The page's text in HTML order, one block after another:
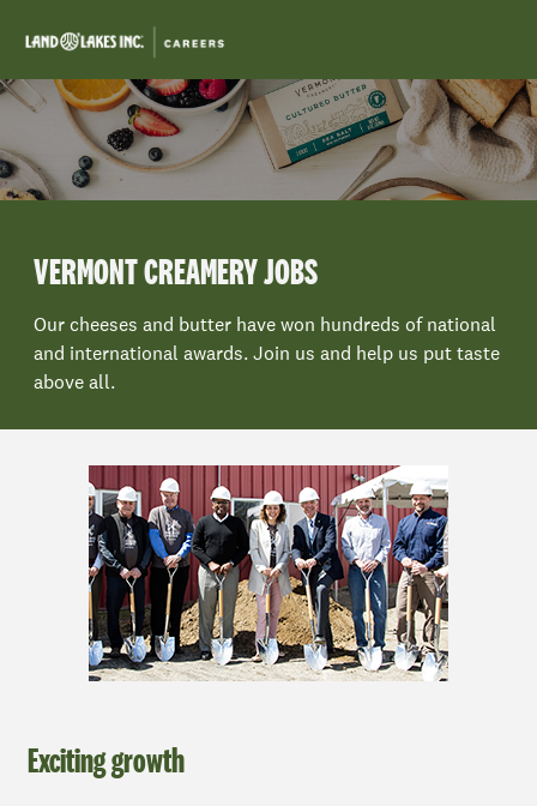
-
VERMONT CREAMERY JOBS
Our cheeses and butter have won hundreds of national
and international awards. Join us and help us put taste
above all.
Exciting growth